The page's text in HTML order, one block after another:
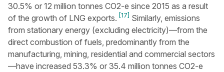
30.5% or 12 million tonnes CO2-e since 2015 as a result
of the growth of LNG exports. [17] Similarly, emissions
from stationary energy (excluding electricity)—from the
direct combustion of fuels, predominantly from the
manufacturing, mining, residential and commercial sectors
—have increased 53.3% or 35.4 million tonnes CO2-e